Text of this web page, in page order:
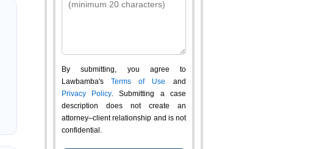
By submitting, you agree to
Lawbamba's Terms of Use and
Privacy Policy. Submitting a case
description does not create an
attorney–client relationship and is not
confidential.